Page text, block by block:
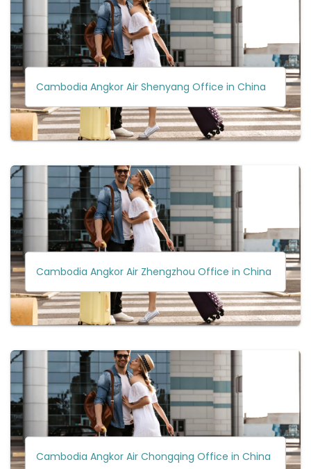
Cambodia Angkor Air Shenyang Office in China
Cambodia Angkor Air Zhengzhou Office in China
Cambodia Angkor Air Chongqing Office in China